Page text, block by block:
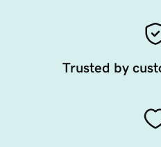
Trusted by